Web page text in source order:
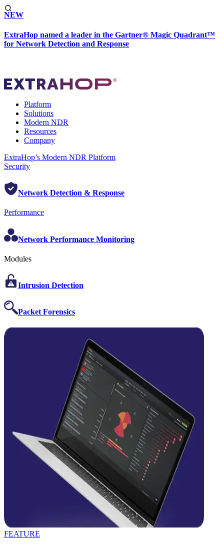
NEW
ExtraHop named a leader in the Gartner® Magic Quadrant™
for Network Detection and Response
Platform
Solutions
Modern NDR
Resources
Company
ExtraHop’s Modern NDR Platform
Security
Network Detection & Response
Performance
Network Performance Monitoring
Modules
Intrusion Detection
Packet Forensics
FEATURE